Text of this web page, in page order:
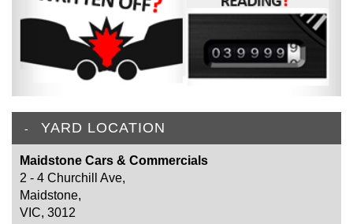
YARD LOCATION
Maidstone Cars & Commercials
2 - 4 Churchill Ave,
Maidstone,
VIC, 3012